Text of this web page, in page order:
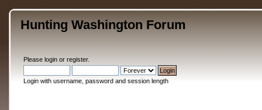
Hunting Washington Forum
Please loginor register.
Login with username, password and session length